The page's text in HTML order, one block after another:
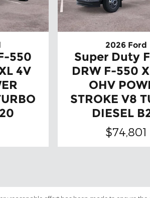
550
4V
2026 Ford
Super Duty
DRW F-550
OHV
STROKE V8
DIESEL
$74,801